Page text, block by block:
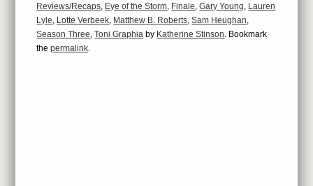
Reviews/Recaps Eye of the Storm Finale ,Gary Young Lauren
Lyle Lotte Verbeek Matthew B. Roberts ,Sam Heughan
Season Three ,Toni Graphia by Katherine Stinson . Bookmark
thepermalink